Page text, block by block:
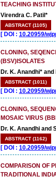
TEACHING
Virendra C. Patil*
ABSTRACT (1105)
[ DOI : 10.20959/
CLONING,
(BSV)ISOLATES
Dr. K. Anandhi*
ABSTRACT (1011)
[ DOI : 10.20959/
CLONING,
MOSAIC VIRUS
Dr. K. Anandhi and
ABSTRACT (1162)
[ DOI : 10.20959/
COMPARISON OF
TRADITIONAL